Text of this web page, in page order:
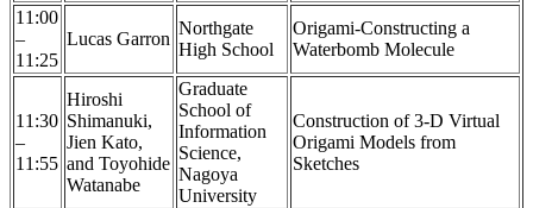
11:00
–
11:25
Lucas Garron
Northgate
High School
Origami-Constructing a
Waterbomb Molecule
11:30
–
11:55
Hiroshi
Shimanuki,
Jien Kato,
and Toyohide
Watanabe
Graduate
School of
Information
Science,
Nagoya
University
Construction of 3-D Virtual
Origami Models from
Sketches